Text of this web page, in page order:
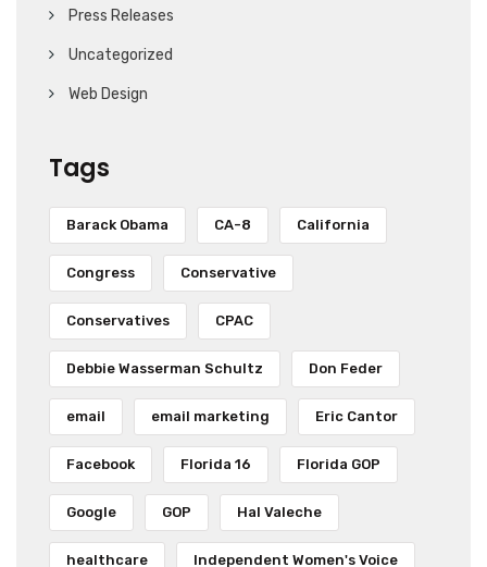
Press Releases
Uncategorized
Web Design
Tags
Barack Obama CA-8 California
Congress Conservative
Conservatives CPAC
Debbie Wasserman Schultz Don Feder
email email marketing Eric Cantor
Facebook Florida 16 Florida GOP
Google GOP Hal Valeche
healthcare Independent Women's Voice